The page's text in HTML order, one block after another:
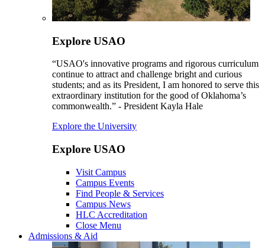
Explore USAO
“USAO's innovative programs and rigorous curriculum
continue to attract and challenge bright and curious
students; and as its President, I am honored to serve this
extraordinary institution for the good of Oklahoma’s
commonwealth.” - President Kayla Hale
Explore the University
Explore USAO
Visit Campus
Campus Events
Find People & Services
Campus News
HLC Accreditation
Close Menu
Admissions & Aid